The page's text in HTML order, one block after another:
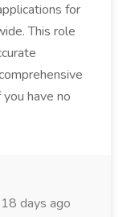
for
This role
have no
18 days ago